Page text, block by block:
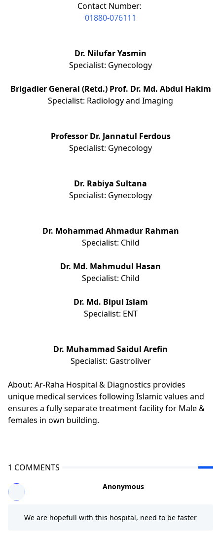
Contact Number:
01880-076111
Dr. Nilufar Yasmin
Specialist: Gynecology
Brigadier General (Retd.) Prof. Dr. Md. Abdul Hakim
Specialist: Radiology and Imaging
Professor Dr. Jannatul Ferdous
Specialist: Gynecology
Dr. Rabiya Sultana
Specialist: Gynecology
Dr. Mohammad Ahmadur Rahman
Specialist: Child
Dr. Md. Mahmudul Hasan
Specialist: Child
Dr. Md. Bipul Islam
Specialist: ENT
Dr. Muhammad Saidul Arefin
Specialist: Gastroliver
About: Ar-Raha Hospital & Diagnostics provides
unique medical services following Islamic values and
ensures a fully separate treatment facility for Male &
females in own building.
1 COMMENTS
Anonymous
We are hopefull with this hospital, need to be faster